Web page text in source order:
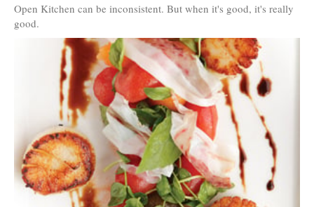
Open Kitchen can be inconsistent. But when it's good, it's really
good.